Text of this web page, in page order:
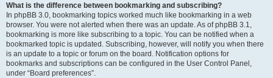
What is the difference between bookmarking and subscribing?
In phpBB 3.0, bookmarking topics worked much like bookmarking in a web
browser. You were not alerted when there was an update. As of phpBB 3.1,
bookmarking is more like subscribing to a topic. You can be notified when a
bookmarked topic is updated. Subscribing, however, will notify you when there
is an update to a topic or forum on the board. Notification options for
bookmarks and subscriptions can be configured in the User Control Panel,
under “Board preferences”.